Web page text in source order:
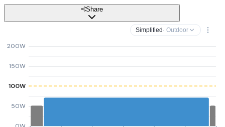
Share
Simplified · Outdoor
50W
100W
150W
200W